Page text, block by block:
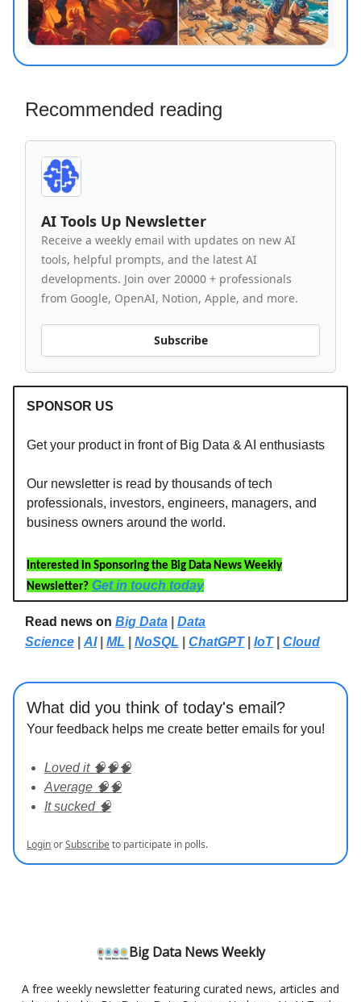
Recommended reading
AI Tools Up Newsletter
Receive a weekly email with updates on new AI
tools, helpful prompts, and the latest AI
developments. Join over 20000 + professionals
from Google, OpenAI, Notion, Apple, and more.
Subscribe
SPONSOR US
Get your product in front of Big Data & AI enthusiasts
Our newsletter is read by thousands of tech
professionals, investors, engineers, managers, and
business owners around the world.
Interested in Sponsoring the Big Data News Weekly
Newsletter? Get in touch today
Read news on Big Data
Data
Science
AI| ML NoSQL ChatGPT| IoT| Cloud
What did you think of today's email?
Your feedback helps me create better emails for you!
Loved it 🧠🧠🧠
Average 🧠🧠
It sucked 🧠
LoginorSubscribeto participate in polls.
Big Data News Weekly
A free weekly newsletter featuring curated news, articles and